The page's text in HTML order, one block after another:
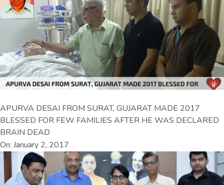
APURVA DESAI FROM SURAT, GUJARAT MADE 2017
BLESSED FOR FEW FAMILIES AFTER HE WAS DECLARED
BRAIN DEAD
On: January 2, 2017